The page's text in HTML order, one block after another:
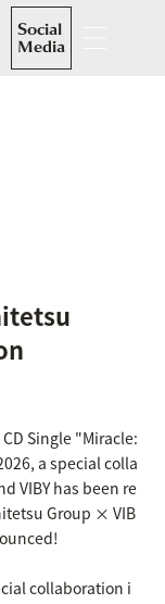
Social
Media
Single "Miracle:
a special colla
VIBY has been re
Group × VIB
collaboration i